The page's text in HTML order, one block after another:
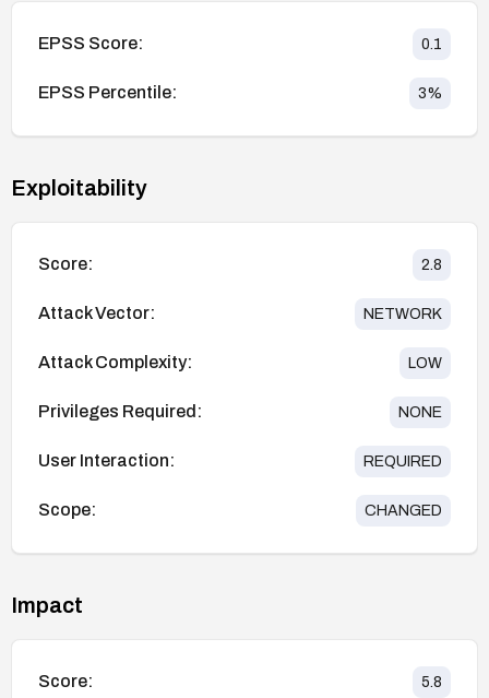
EPSS Score: 0.1
EPSS Percentile: 3%
Exploitability
Score: 2.8
Attack Vector: NETWORK
Attack Complexity: LOW
Privileges Required: NONE
User Interaction: REQUIRED
Scope: CHANGED
Impact
Score: 5.8